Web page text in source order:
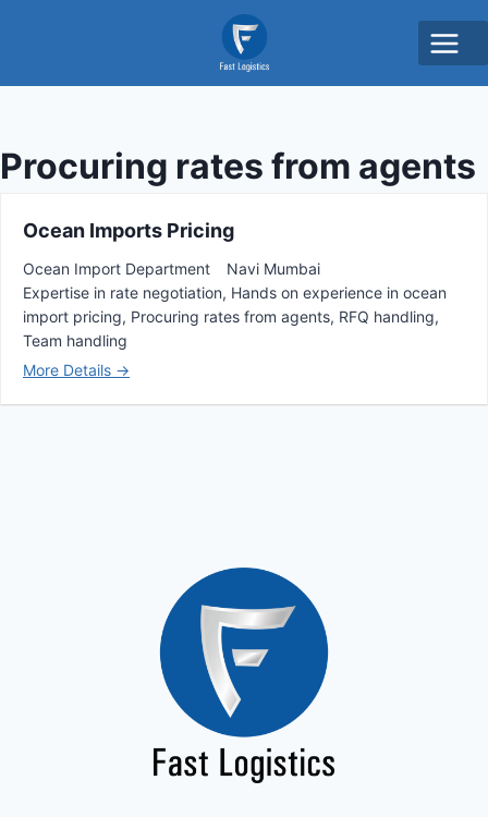
Procuring rates from agents
Ocean Imports Pricing
Ocean Import Department
Navi Mumbai
Expertise in rate negotiation Hands on experience in ocean
import pricing Procuring rates from agents RFQ handling
Team handling
More Details